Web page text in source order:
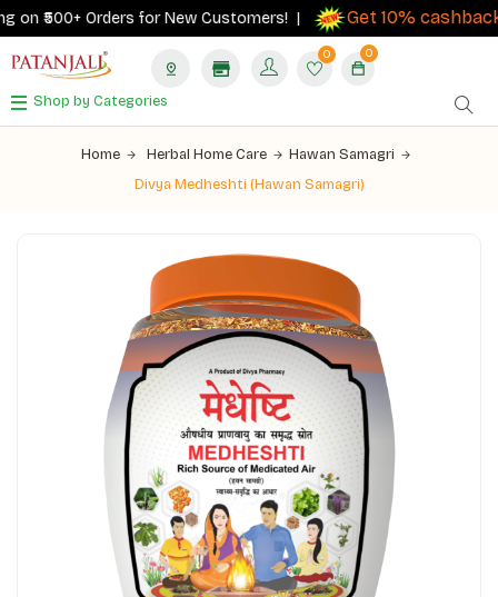
₹500+ Orders for New Customers! | Get 10% cashbackon
0 0
Shop by Categories
Home Herbal Home Care
Hawan Samagri
Divya Medheshti (Hawan Samagri)